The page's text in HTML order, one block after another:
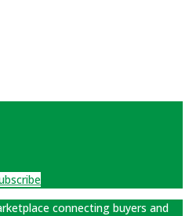
connecting buyers and